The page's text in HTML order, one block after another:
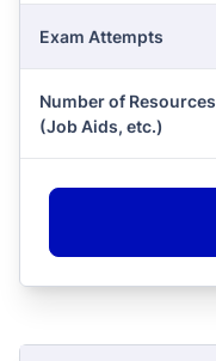
Exam Attempts
Number of Resources
(Job Aids, etc.)